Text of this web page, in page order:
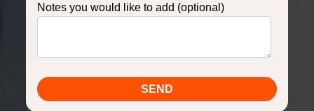
Notes you would like to add (optional)